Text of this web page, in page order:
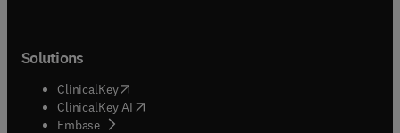
Solutions
ClinicalKey(opens in new tab/window
ClinicalKey AI opens in new tab/window
Embase( opens in new tab/window